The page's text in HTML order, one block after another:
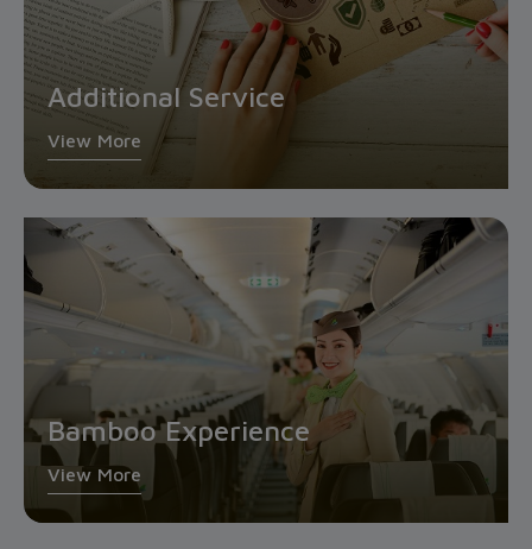
Additional Service
View More
Bamboo Experience
View More